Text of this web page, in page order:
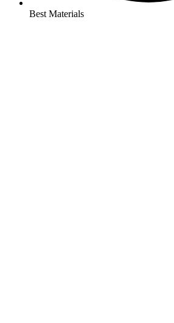
Best Materials